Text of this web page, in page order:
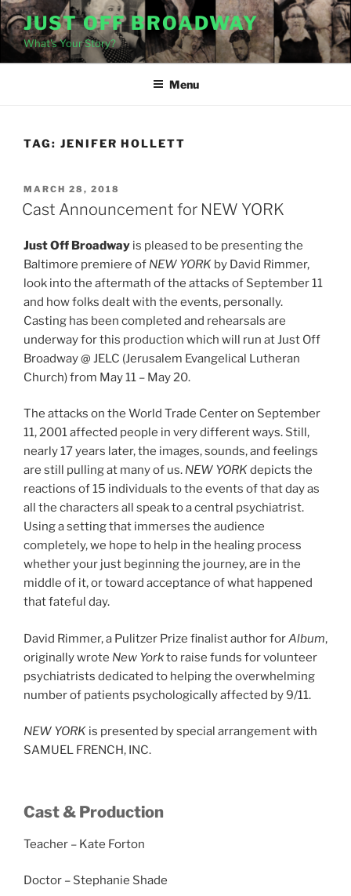
Skip
to
content
JUST OFF BROADWAY
What's Your Story?
Menu
TAG: JENIFER HOLLETT
POSTED
ON
MARCH 28, 2018
Cast Announcement for NEW YORK
Just Off Broadway is pleased to be presenting the
Baltimore premiere of NEW YORK by David Rimmer,
look into the aftermath of the attacks of September 11
and how folks dealt with the events, personally.
Casting has been completed and rehearsals are
underway for this production which will run at Just Off
Broadway @ JELC (Jerusalem Evangelical Lutheran
Church) from May 11 – May 20.
The attacks on the World Trade Center on September
11, 2001 affected people in very different ways. Still,
nearly 17 years later, the images, sounds, and feelings
are still pulling at many of us. NEW YORKdepicts the
reactions of 15 individuals to the events of that day as
all the characters all speak to a central psychiatrist.
Using a setting that immerses the audience
completely, we hope to help in the healing process
whether your just beginning the journey, are in the
middle of it, or toward acceptance of what happened
that fateful day.
David Rimmer, a Pulitzer Prize finalist author forAlbum,
originally wrote New Yorkto raise funds for volunteer
psychiatrists dedicated to helping the overwhelming
number of patients psychologically affected by 9/11.
NEW YORK is presented by special arrangement with
SAMUEL FRENCH, INC.
Cast & Production
Teacher – Kate Forton
Doctor – Stephanie Shade